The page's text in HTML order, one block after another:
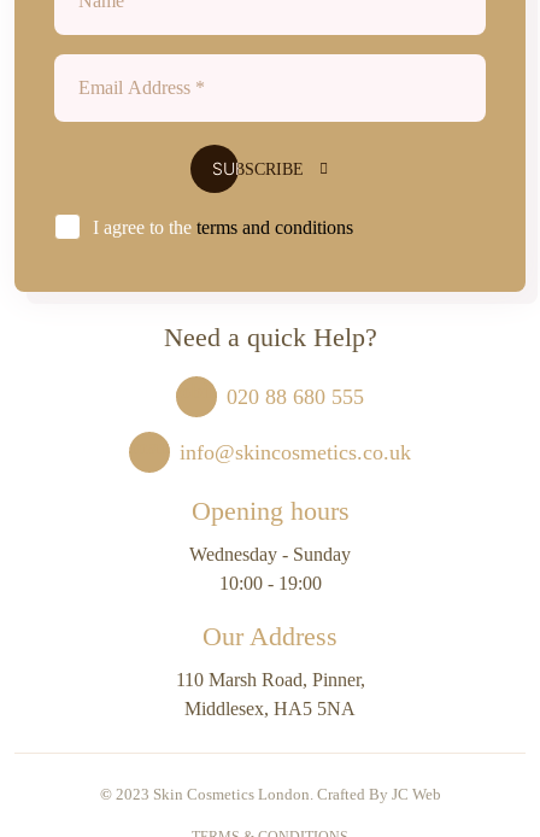
I agree to the terms and conditions
Need a quick Help?
020 88 680 555
info@skincosmetics.co.uk
Opening hours
Wednesday - Sunday
10:00 - 19:00
Our Address
110 Marsh Road, Pinner,
Middlesex, HA5 5NA
© 2023 Skin Cosmetics London. Crafted By JC Web